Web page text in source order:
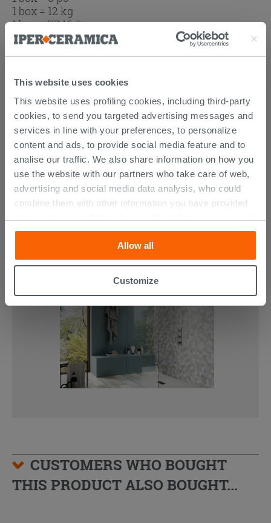
This website uses cookies
This website uses profiling cookies, including third-party
cookies, to send you targeted advertising messages and
services in line with your preferences, to personalize
content and ads, to provide social media feature and to
analise our traffic. We also share information on how you
use the website with our partners who take care of web,
advertising and social media data analysis, who could
combine them with other information you have provided
their services. If you would like to find out more, or refuse
consent for all or some cookies, click “Customize”
button. Consent may be expressed by clicking on the
“Accept all” button. Clicking on the 'X' button will allow
cookies only. See ourcookie policyfor more
information.
Allow all
Customize
1 box = 12 kg
1 box =77.16€
Browse the rest of the collection
Stripped Wood Effect Rectified Porcelain
Tile 20x120 - Boat
Stripped Wood Effect Rectified Bathroom
Porcelain Tile 20x120 - Boat
DISCOVER ALL THE PRODUCTS
FEATURED IN THE PHOTOS OF
THIS ARTICLE
CUSTOMERS WHO BOUGHT
THIS PRODUCT ALSO BOUGHT...